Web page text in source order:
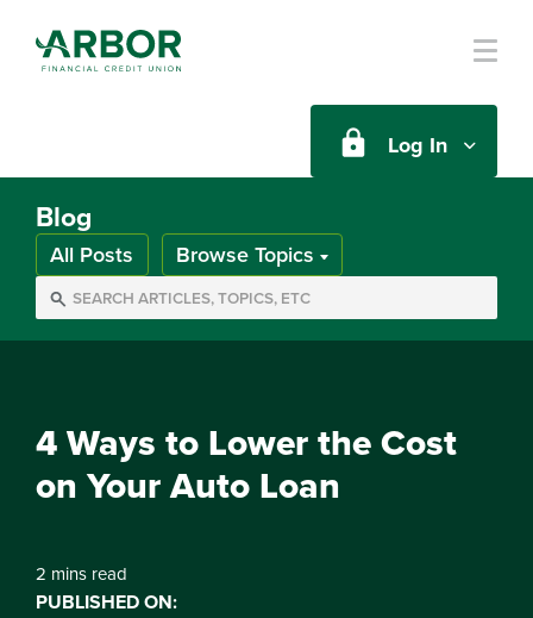
Skip to main content
Log In
Blog
All Posts Browse Topics
4 Ways to Lower the Cost
on Your Auto Loan
2 mins read
PUBLISHED ON: